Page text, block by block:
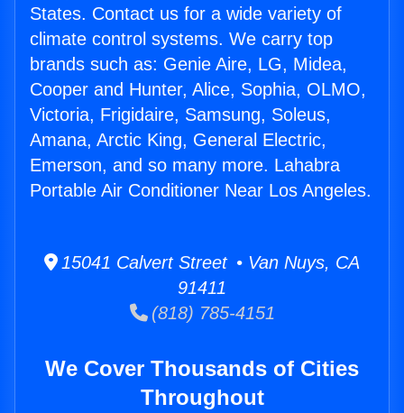
States. Contact us for a wide variety of
climate control systems. We carry top
brands such as: Genie Aire, LG, Midea,
Cooper and Hunter, Alice, Sophia, OLMO,
Victoria, Frigidaire, Samsung, Soleus,
Amana, Arctic King, General Electric,
Emerson, and so many more. Lahabra
Portable Air Conditioner Near Los Angeles.
15041 Calvert Street • Van Nuys, CA
91411
(818) 785-4151
We Cover Thousands of Cities
Throughout